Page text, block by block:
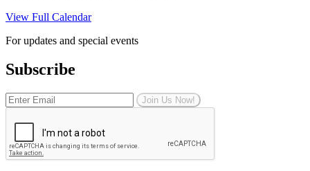
View Full Calendar
For updates and special events
Subscribe
Join Us Now!